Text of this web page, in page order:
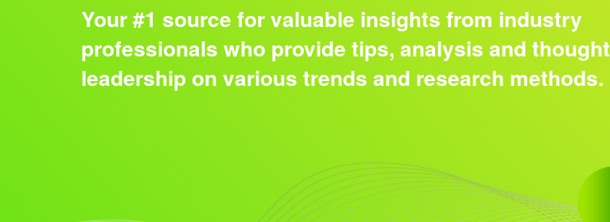
Your #1 source for valuable insights from industry
professionals who provide tips, analysis and thought
leadership on various trends and research methods.